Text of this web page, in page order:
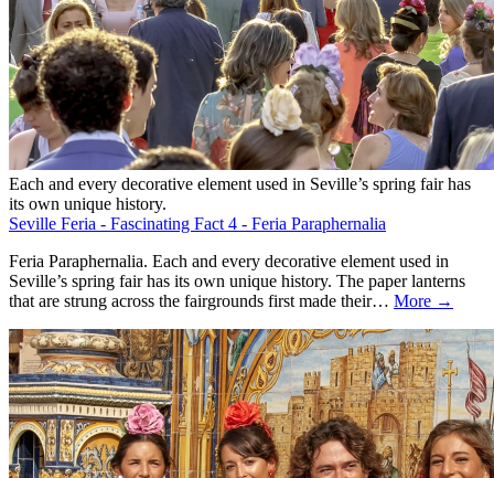
Each and every decorative element used in Seville’s spring fair has
its own unique history.
Seville Feria - Fascinating Fact 4 - Feria Paraphernalia
Feria Paraphernalia. Each and every decorative element used in
Seville’s spring fair has its own unique history. The paper lanterns
that are strung across the fairgrounds first made their… More →